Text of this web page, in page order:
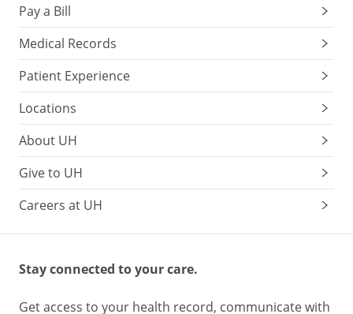
Pay a Bill
Medical Records
Patient Experience
Locations
About UH
Give to UH
Careers at UH
Stay connected to your care.
Get access to your health record, communicate with